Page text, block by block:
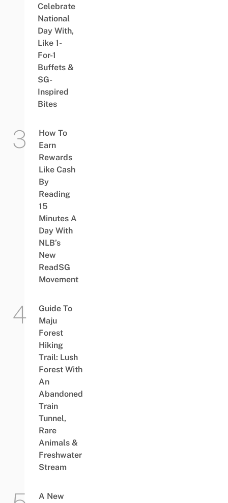
Celebrate
National
Day With,
Like 1-
For-1
Buffets &
SG-
Inspired
Bites
How To
Earn
Rewards
Like Cash
By
Reading
15
Minutes A
Day With
NLB’s
New
ReadSG
Movement
Guide To
Maju
Forest
Hiking
Trail: Lush
Forest With
An
Abandoned
Train
Tunnel,
Rare
Animals &
Freshwater
Stream
A New